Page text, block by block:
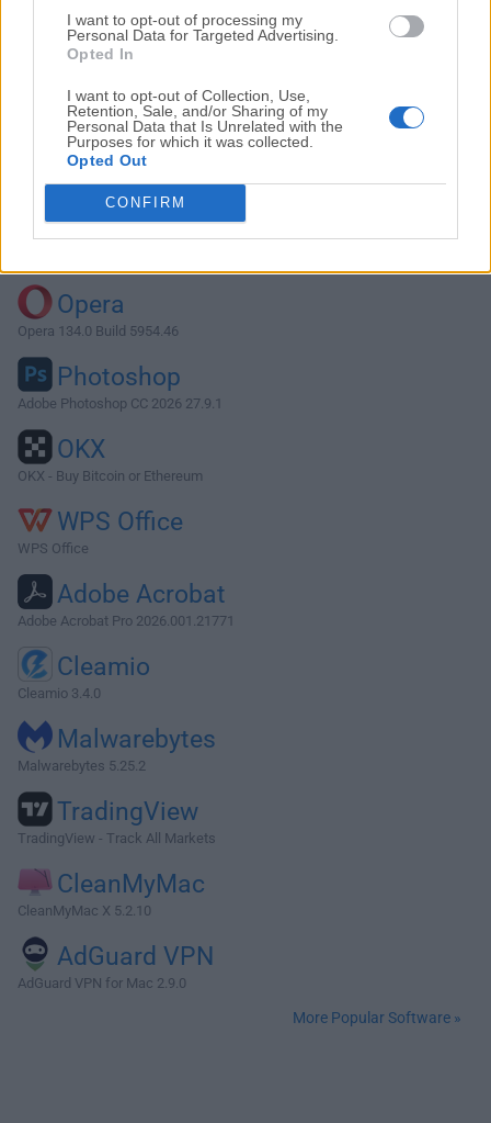
I want to opt-out of processing my
Personal Data for Targeted Advertising.
Opted In
I want to opt-out of Collection, Use,
Retention, Sale, and/or Sharing of my
Personal Data that Is Unrelated with the
Purposes for which it was collected.
Opted Out
CONFIRM
Download Firefox 106.0.1
Why is this app published on FileHorse? (
Opera
Opera 134.0 Build 5954.46
Photoshop
Adobe Photoshop CC 2026 27.9.1
OKX
OKX - Buy Bitcoin or Ethereum
WPS Office
WPS Office
Adobe Acrobat
Adobe Acrobat Pro 2026.001.21771
Cleamio
Cleamio 3.4.0
Malwarebytes
Malwarebytes 5.25.2
TradingView
TradingView - Track All Markets
CleanMyMac
CleanMyMac X 5.2.10
AdGuard VPN
AdGuard VPN for Mac 2.9.0
More Popular Software »